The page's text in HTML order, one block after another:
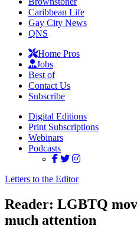
Caribbean Life
Gay City News
QNS
Home Pros
Jobs
Best of
Contact Us
Subscribe
Digital Editions
Print Subscriptions
Webinars
Podcasts
Letters to the Editor
Reader: LGBTQ
much attention